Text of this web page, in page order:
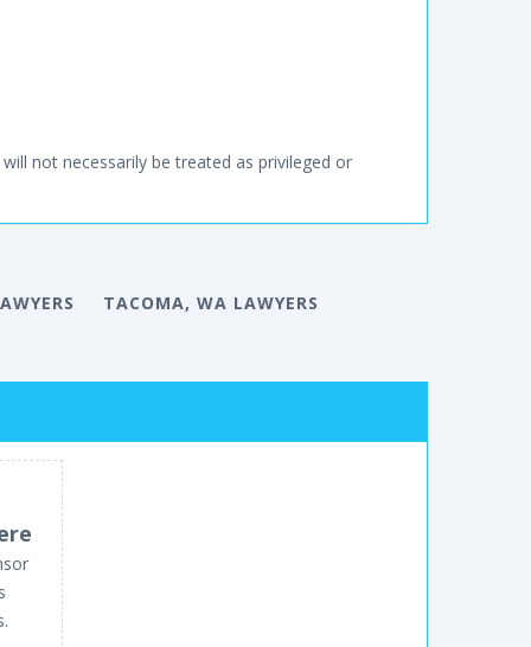
not necessarily be treated as privileged or
TACOMA, WA LAWYERS